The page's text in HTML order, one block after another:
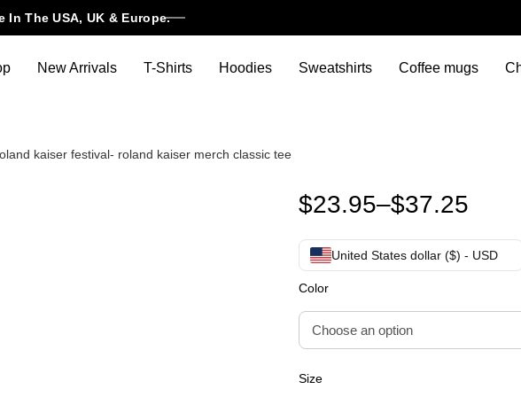
In The USA, UK & Europe.
New Arrivals T-Shirts Hoodies Sweatshirts Coffee mugs
kaiser festival- roland kaiser merch classic tee
Roland Kaiser shirt roland
$23.95–$37.25
United States dollar ($) - USD
Color
Size